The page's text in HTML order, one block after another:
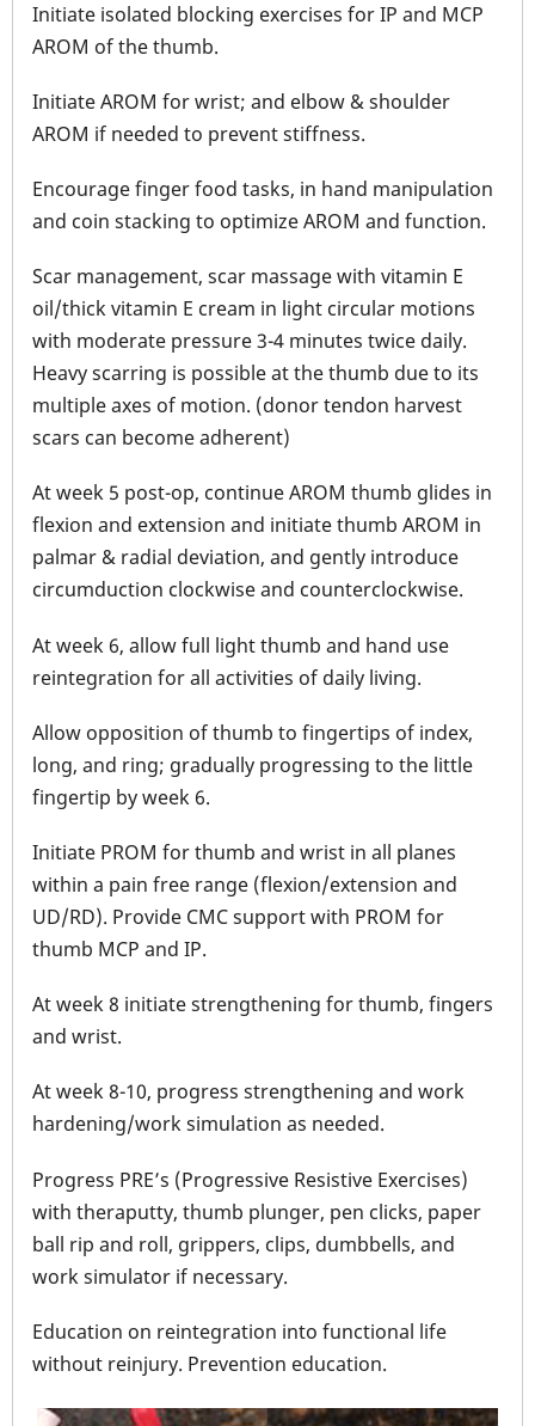
Initiate isolated blocking exercises for IP and MCP
AROM of the thumb.
Initiate AROM for wrist; and elbow & shoulder
AROM if needed to prevent stiffness.
Encourage finger food tasks, in hand manipulation
and coin stacking to optimize AROM and function.
Scar management, scar massage with vitamin E
oil/thick vitamin E cream in light circular motions
with moderate pressure 3-4 minutes twice daily.
Heavy scarring is possible at the thumb due to its
multiple axes of motion. (donor tendon harvest
scars can become adherent)
At week 5 post-op, continue AROM thumb glides in
flexion and extension and initiate thumb AROM in
palmar & radial deviation, and gently introduce
circumduction clockwise and counterclockwise.
At week 6, allow full light thumb and hand use
reintegration for all activities of daily living.
Allow opposition of thumb to fingertips of index,
long, and ring; gradually progressing to the little
fingertip by week 6.
Initiate PROM for thumb and wrist in all planes
within a pain free range (flexion/extension and
UD/RD). Provide CMC support with PROM for
thumb MCP and IP.
At week 8 initiate strengthening for thumb, fingers
and wrist.
At week 8-10, progress strengthening and work
hardening/work simulation as needed.
Progress PRE’s (Progressive Resistive Exercises)
with theraputty, thumb plunger, pen clicks, paper
ball rip and roll, grippers, clips, dumbbells, and
work simulator if necessary.
Education on reintegration into functional life
without reinjury. Prevention education.